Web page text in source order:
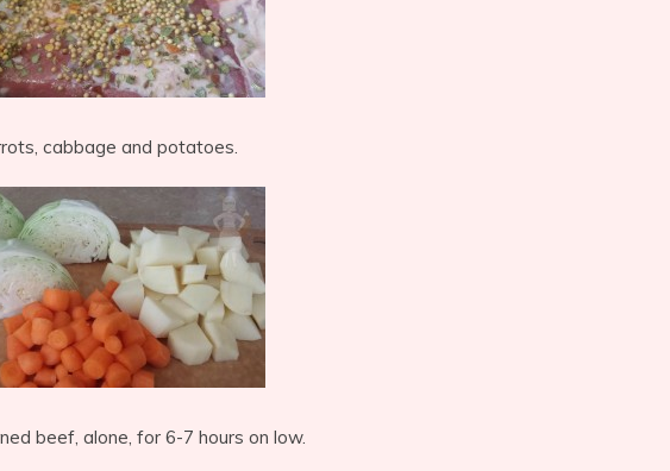
cabbage and potatoes.
beef, alone, for 6-7 hours on low.